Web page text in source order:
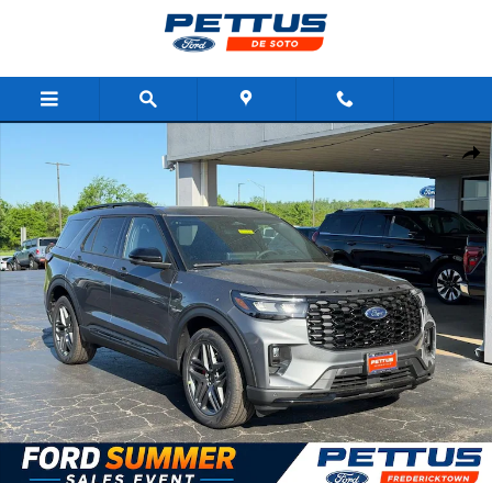
New 2026 Ford Explorer ST-Line 4WD SUV Photo 1 of 26